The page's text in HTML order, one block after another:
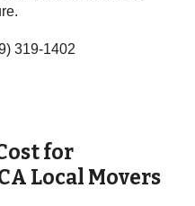
319-1402
for
Local Movers